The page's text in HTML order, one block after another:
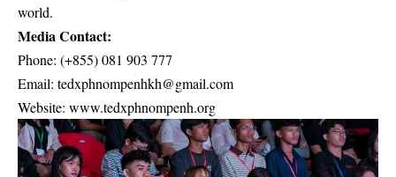
world.
Media Contact:
Phone: (+855) 081 903 777
Email: tedxphnompenhkh@gmail.com
Website: www.tedxphnompenh.org